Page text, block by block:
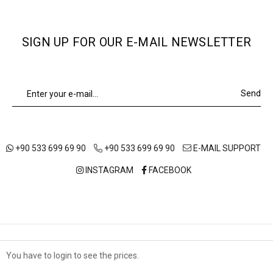
You have to login to see the prices.
SIGN UP FOR OUR E-MAIL NEWSLETTER
Send
+90 533 699 69 90 +90 533 699 69 90 E-MAIL SUPPORT
INSTAGRAM FACEBOOK
ABOUT US OUR STORES
TERMS OF USE
DISTANCE SALES AGREEMENT
Çerez Kullanımı